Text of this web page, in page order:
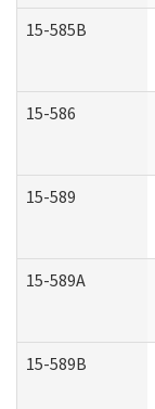
15-585B
15-586
15-589
15-589A
15-589B